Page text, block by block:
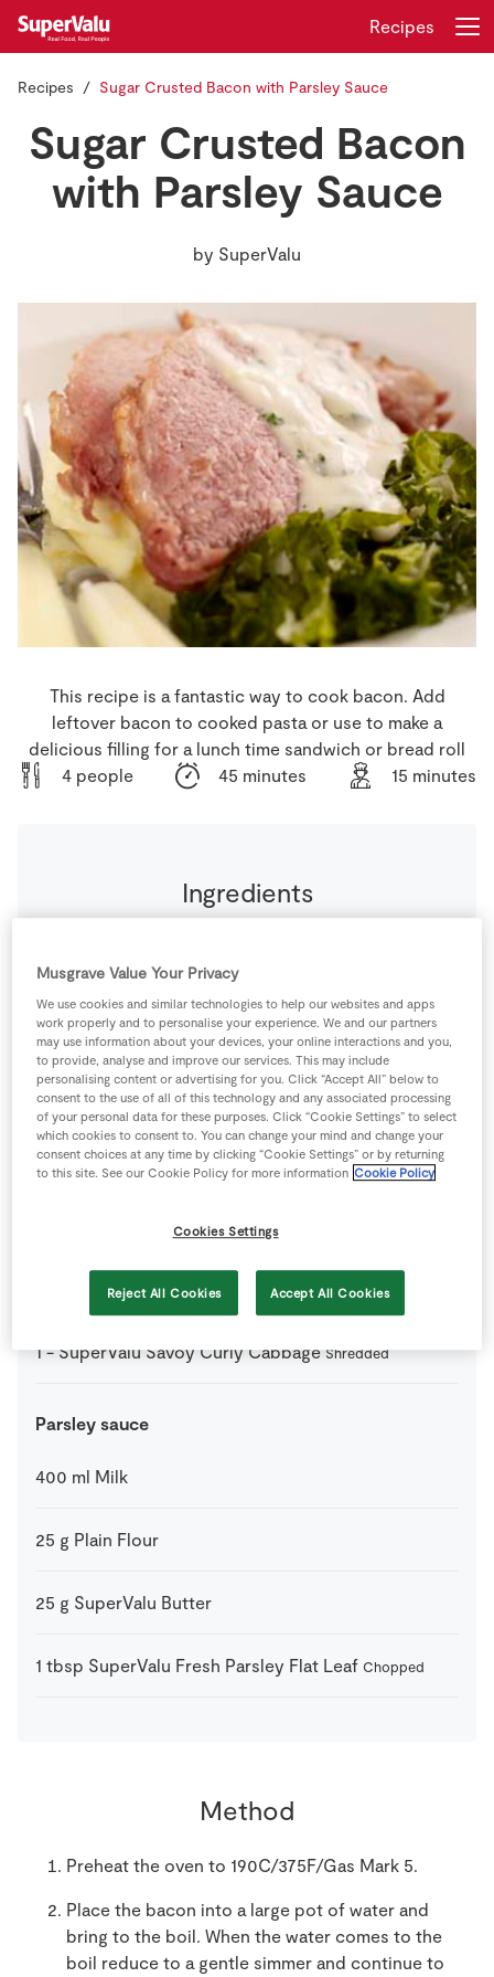
Store Locator
Real People
Sustainability
Home
Recipes
Insurance
Gift Cards
Register
Recipes
Recipes Sugar Crusted Bacon with Parsley Sauce
Sugar Crusted Bacon
with Parsley Sauce
by SuperValu
This recipe is a fantastic way to cook bacon. Add
leftover bacon to cooked pasta or use to make a
delicious filling for a lunch time sandwich or bread roll
4 people
45 minutes 15 minutes
Ingredients
0 -Seasoning
25 g SuperValu Butter
1 tbsp SuperValu Honey
Joint 700g
1 -SuperValu Savoy Curly Cabbage Shredded
Parsley sauce
400 ml Milk
25 g Plain Flour
25 g SuperValu Butter
1 tbsp SuperValu Fresh Parsley Flat Leaf Chopped
Method
Preheat the oven to 190C/375F/Gas Mark 5.
Place the bacon into a large pot of water and
bring to the boil. When the water comes to the
boil reduce to a gentle simmer and continue to
Musgrave Value Your Privacy
We use cookies and similar technologies to help our websites and apps
work properly and to personalise your experience. We and our partners
may use information about your devices, your online interactions and you,
to provide, analyse and improve our services. This may include
personalising content or advertising for you. Click “Accept All” below to
consent to the use of all of this technology and any associated processing
of your personal data for these purposes. Click “Cookie Settings” to select
which cookies to consent to. You can change your mind and change your
consent choices at any time by clicking “Cookie Settings” or by returning
to this site. See our Cookie Policy for more information Cookie Policy
Cookies Settings
Reject All Cookies Accept All Cookies